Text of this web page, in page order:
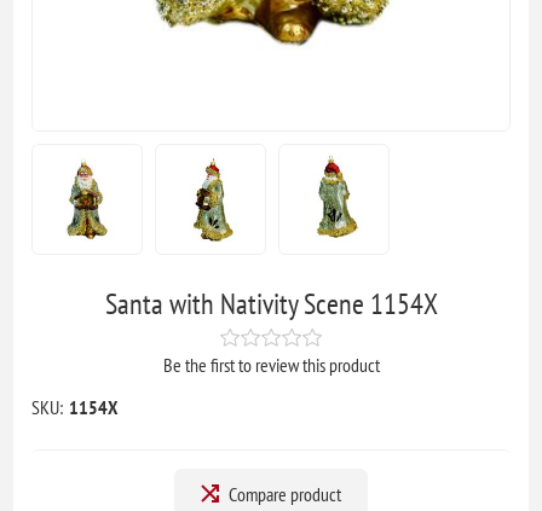
Santa with Nativity Scene 1154X
Be the first to review this product
SKU: 1154X
Compare product